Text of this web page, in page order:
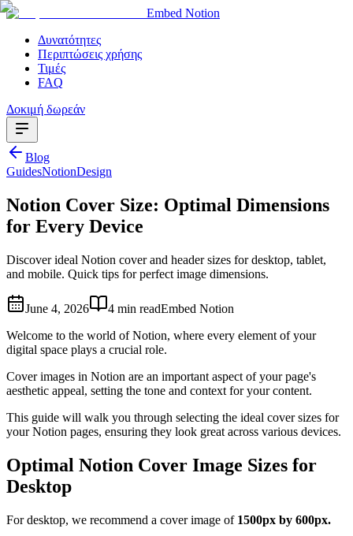
Embed Notion
Δυνατότητες
Περιπτώσεις χρήσης
Τιμές
FAQ
Δοκιμή δωρεάν
Blog
GuidesNotionDesign
Notion Cover Size: Optimal Dimensions
for Every Device
Discover ideal Notion cover and header sizes for desktop, tablet,
and mobile. Quick tips for perfect image dimensions.
June 4, 2026 4 min readEmbed Notion
Welcome to the world of Notion, where every element of your
digital space plays a crucial role.
Cover images in Notion are an important aspect of your page's
aesthetic appeal, setting the tone and context for your content.
This guide will walk you through selecting the ideal cover sizes for
your Notion pages, ensuring they look great across various devices.
Optimal Notion Cover Image Sizes for
Desktop
For desktop, we recommend a cover image of 1500px by 600px.